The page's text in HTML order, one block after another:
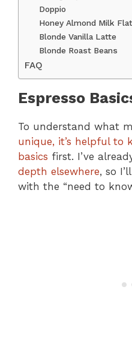
Doppio
Honey Almond Milk
Blonde Vanilla Latte
Blonde Roast Beans
FAQ
Espresso
To understand what
unique, it’s helpful to
basics first. I’ve
depth elsewhere, so
with the “need to